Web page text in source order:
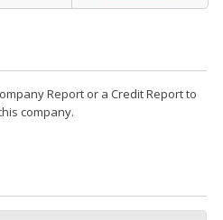
Report or a Credit Report to
company.